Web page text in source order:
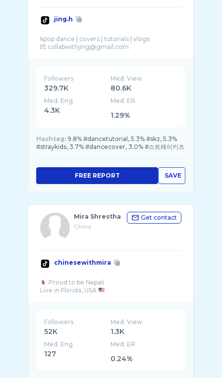
jing.h
kpop dance | covers | tutorials | vlogs
Followers
329.7K
Med. View
80.6K
Med. Eng
4.3K
Med. ER
1.29%
Hashtag: 9.8% #dancetutorial, 5.3% #skz, 5.3%
#straykids, 3.7% #dancecover, 3.0% #스트레이키즈
SAVE
FREE REPORT
Mira Shrestha
China
Get contact
chinesewithmira
Proud to be Nepali
Live in Florida, USA
Followers
52K
Med. View
1.3K
Med. Eng
127
Med. ER
0.24%